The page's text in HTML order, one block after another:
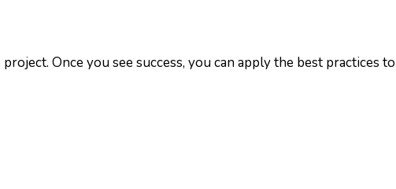
Once you see success, you can apply the best practices